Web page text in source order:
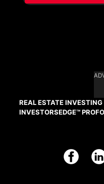
REAL ESTATE
INVESTORSEDGE™
Facebook